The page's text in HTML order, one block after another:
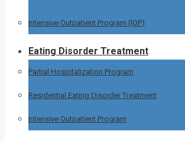
Intensive Outpatient Program (IOP)
Eating Disorder Treatment
Partial Hospitalization Program
Residential Eating Disorder Treatment
Intensive Outpatient Program